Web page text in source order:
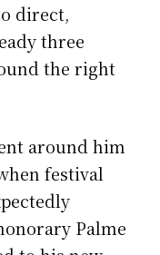
direct,
three
the right
around him
festival
Palme